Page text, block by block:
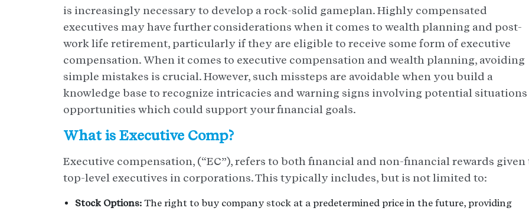
is increasingly necessary to develop a rock-solid gameplan. Highly compensated
executives may have further considerations when it comes to wealth planning and post-
work life retirement, particularly if they are eligible to receive some form of executive
compensation. When it comes to executive compensation and wealth planning, avoiding
simple mistakes is crucial. However, such missteps are avoidable when you build a
knowledge base to recognize intricacies and warning signs involving potential situations
opportunities which could support your financial goals.
What is Executive Comp?
Executive compensation, (“EC”), refers to both financial and non-financial rewards given
top-level executives in corporations. This typically includes, but is not limited to:
Stock Options: The right to buy company stock at a predetermined price in the future, providing